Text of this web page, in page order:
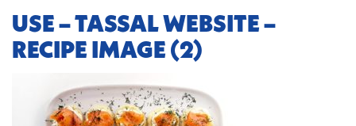
USE – TASSAL WEBSITE –
RECIPE IMAGE (2)